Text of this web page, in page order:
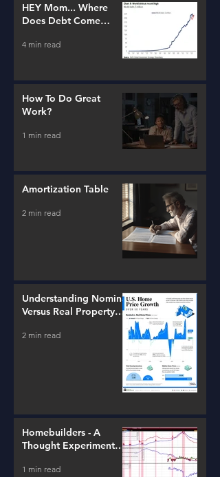
HEY Mom... Where
Does Debt Come
4 min read
How To Do Great
Work?
1 min read
Amortization Table
2 min read
Understanding Nominal
Versus Real Property
2 min read
Homebuilders - A
Thought Experiment
1 min read